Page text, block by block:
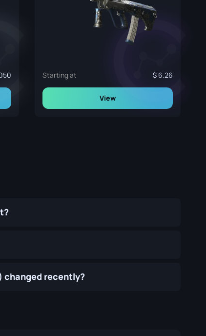
Starting at 6.26
View
changed recently?